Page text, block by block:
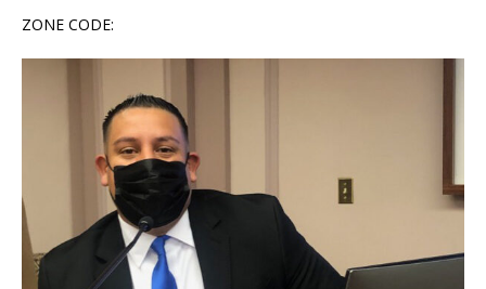
ZONE CODE: